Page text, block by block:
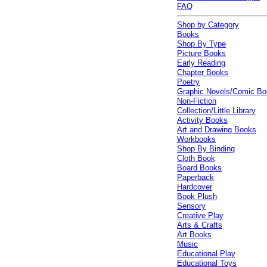
FAQ
Shop by Category
Books
Shop By Type
Picture Books
Early Reading
Chapter Books
Poetry
Graphic Novels/Comic
Non-Fiction
Collection/Little Library
Activity Books
Art and Drawing Books
Workbooks
Shop By Binding
Cloth Book
Board Books
Paperback
Hardcover
Book Plush
Sensory
Creative Play
Arts & Crafts
Art Books
Music
Educational Play
Educational Toys